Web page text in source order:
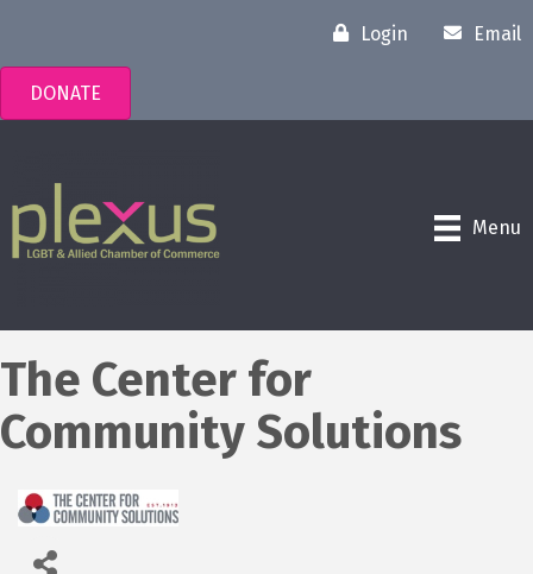
Login Email
DONATE
Menu
The Center for
Community Solutions